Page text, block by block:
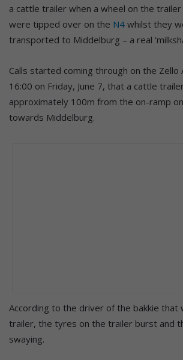
a cattle trailer when a wheel on the
were tipped over on the N4 whilst they
transported to Middelburg – a real
Calls started coming through on the Zello
16:00 on Friday, June 7, that a cattle
approximately 100m from the on-ramp
towards Middelburg.
According to the driver of the bakkie that
trailer, the tyres on the trailer burst and
swaying.